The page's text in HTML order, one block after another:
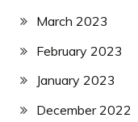
March 2023
February 2023
January 2023
December 2022